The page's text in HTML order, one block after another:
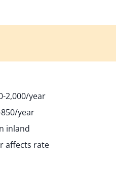
2,000/year
year
inland
affects rate